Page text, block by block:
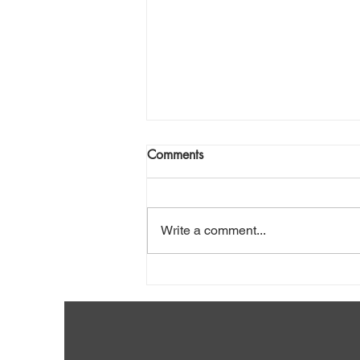
Seem Trivial?
Comments
Write a comment...